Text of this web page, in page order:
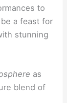
to
a feast for
stunning
as
blend of